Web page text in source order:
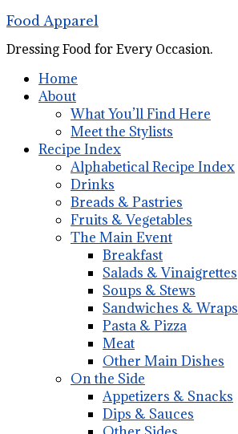
Food Apparel
Dressing Food for Every Occasion.
Home
About
What You’ll Find Here
Meet the Stylists
Recipe Index
Alphabetical Recipe Index
Drinks
Breads & Pastries
Fruits & Vegetables
The Main Event
Breakfast
Salads & Vinaigrettes
Soups & Stews
Sandwiches & Wraps
Pasta & Pizza
Meat
Other Main Dishes
On the Side
Appetizers & Snacks
Dips & Sauces